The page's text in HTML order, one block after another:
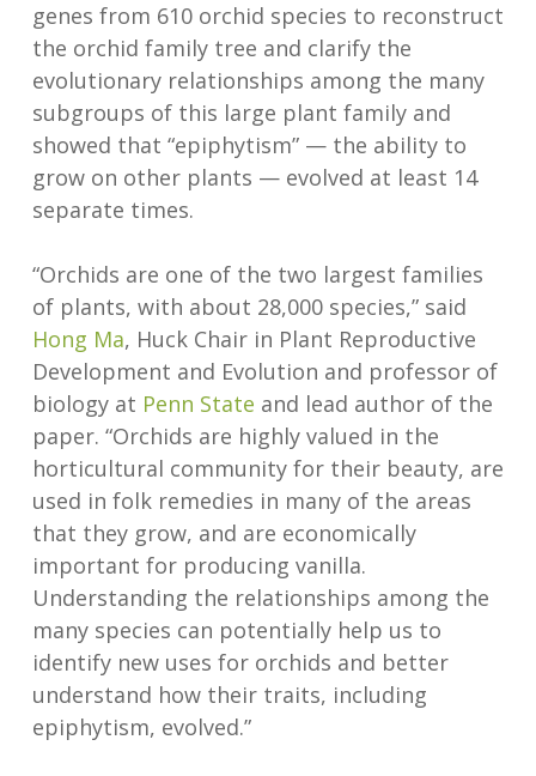
genes from 610 orchid species to reconstruct
the orchid family tree and clarify the
evolutionary relationships among the many
subgroups of this large plant family and
showed that “epiphytism” — the ability to
grow on other plants — evolved at least 14
separate times.
“Orchids are one of the two largest families
of plants, with about 28,000 species,” said
Hong Ma, Huck Chair in Plant Reproductive
Development and Evolution and professor of
biology at Penn State and lead author of the
paper. “Orchids are highly valued in the
horticultural community for their beauty, are
used in folk remedies in many of the areas
that they grow, and are economically
important for producing vanilla.
Understanding the relationships among the
many species can potentially help us to
identify new uses for orchids and better
understand how their traits, including
epiphytism, evolved.”